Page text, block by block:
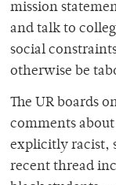
mission
and talk to
social
otherwise be
The UR boards
comments
explicitly racist,
recent thread